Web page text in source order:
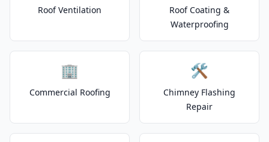
Roof Ventilation
Roof Coating &
Waterproofing
🏢
Commercial Roofing
🛠️
Chimney Flashing
Repair